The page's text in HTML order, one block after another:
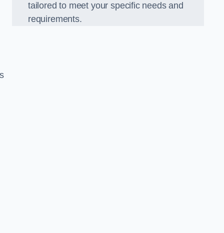
tailored to meet your specific needs and
requirements.